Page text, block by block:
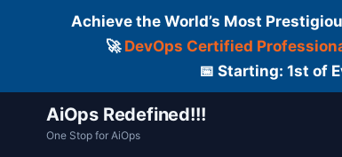
Achieve the World’s Most
🚀 DevOps Certified
📅 Starting: 1st of
AiOps Redefined!!!
One Stop for AiOps